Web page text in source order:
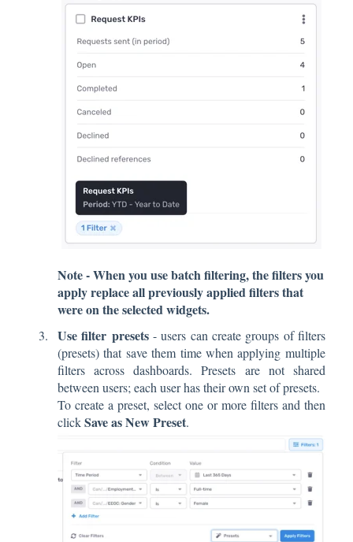
Note - When you use batch filtering, the filters you
apply replace all previously applied filters that
were on the selected widgets.
Use filter presets- users can create groups of filters
(presets) that save them time when applying multiple
filters across dashboards. Presets are not shared
between users; each user has their own set of presets.
To create a preset, select one or more filters and then
clickSave as New Preset.